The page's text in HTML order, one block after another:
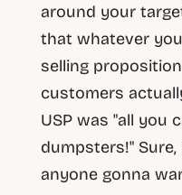
around your
that whatever
selling
customers
USP was "all you
dumpsters!"
anyone gonna